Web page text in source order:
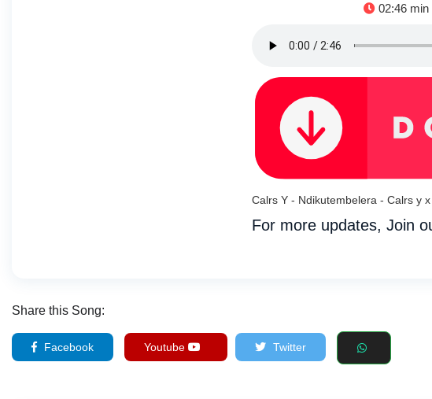
Duration:
02:46 min
Calrs Y - Ndikutembelera - Calrs y
For more updates, Join
Share this Song:
Facebook Youtube Twitter